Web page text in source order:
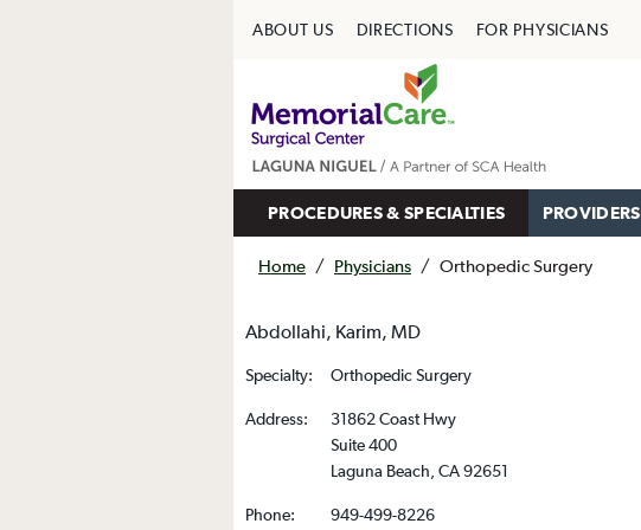
ABOUT US DIRECTIONS FOR PHYSICIANS
PROCEDURES & SPECIALTIES PROVIDERS
Home / Physicians / Orthopedic Surgery
Abdollahi, Karim, MD
Specialty: Orthopedic Surgery
Address:
31862 Coast Hwy
Suite 400
Laguna Beach, CA 92651
Phone:
949-499-8226